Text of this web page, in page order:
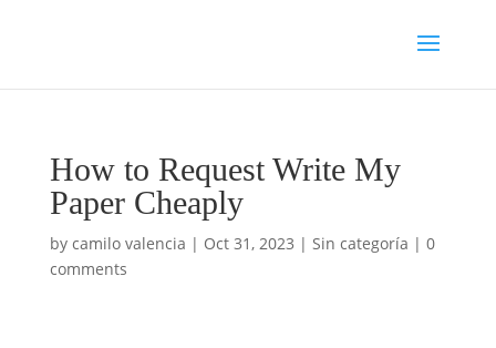
How to Request Write My
Paper Cheaply
by camilo valencia | Oct 31, 2023 | Sin categoría | 0
comments